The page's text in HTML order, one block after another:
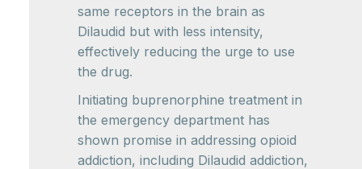
same receptors in the brain as
Dilaudid but with less intensity,
effectively reducing the urge to use
the drug.
Initiating buprenorphine treatment in
the emergency department has
shown promise in addressing opioid
addiction, including Dilaudid addiction,